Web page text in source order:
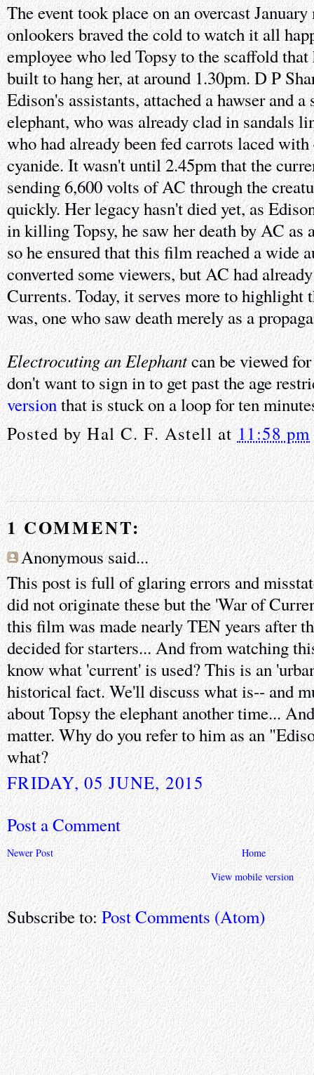
The event took place on an overcast
onlookers braved the cold to watch it all
employee who led Topsy to the scaffold
built to hang her, at around 1.30pm. D P
Edison's assistants, attached a hawser and
elephant, who was already clad in sandals
who had already been fed carrots laced
cyanide. It wasn't until 2.45pm that the
sending 6,600 volts of AC through the
quickly. Her legacy hasn't died yet, as
in killing Topsy, he saw her death by AC as
so he ensured that this film reached a wide
converted some viewers, but AC had
Currents. Today, it serves more to highlight
was, one who saw death merely as a
Electrocuting an Elephantcan be viewed
don't want to sign in to get past the age
versionthat is stuck on a loop for ten
Posted byHal C. F. Astell at11:58 pm
1 COMMENT:
Anonymous said...
This post is full of glaring errors and
did not originate these but the 'War of
this film was made nearly TEN years after
decided for starters... And from watching
know what 'current' is used? This is an
historical fact. We'll discuss what is-- and
about Topsy the elephant another time...
matter. Why do you refer to him as an
what?
FRIDAY, 05 JUNE, 2015
Post a Comment
Newer Post
Home
View mobile version
Subscribe to:Post Comments (Atom)